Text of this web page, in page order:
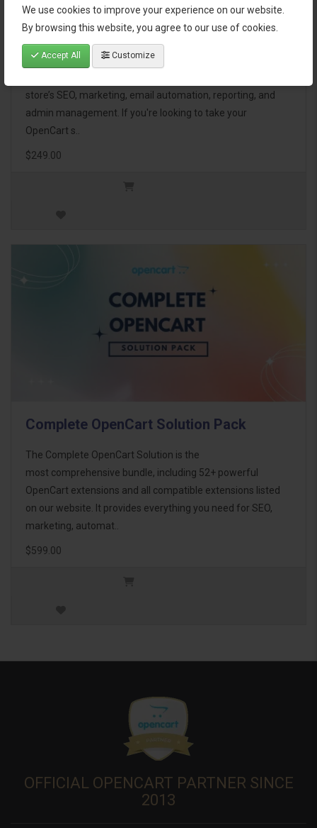
We use cookies to improve your experience on our website.
By browsing this website, you agree to our use of cookies.
Accept All Customize
OpenCart Ultimate Business Pack
The OpenCart Ultimate Business Pack is a powerful bundle
store’s SEO, marketing, email automation, reporting, and
admin management. If you're looking to take your
OpenCart s..
$249.00
Complete OpenCart Solution Pack
The Complete OpenCart Solution is the
most comprehensive bundle, including 52+ powerful
OpenCart extensions and all compatible extensions listed
on our website. It provides everything you need for SEO,
marketing, automat..
$599.00
OFFICIAL OPENCART PARTNER SINCE
2013